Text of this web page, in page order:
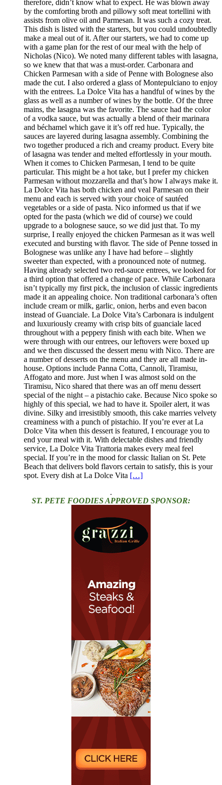
therefore, didn’t know what to expect. He was blown away
by the comforting broth and pillowy soft meat tortellini with
assists from olive oil and Parmesan. It was such a cozy treat.
This dish is listed with the starters, but you could undoubtedly
make a meal out of it. After our starters, we had to come up
with a game plan for the rest of our meal with the help of
Nicholas (Nico). We noted many different tables with lasagna,
so we knew that that was a must-order. Carbonara and
Chicken Parmesan with a side of Penne with Bolognese also
made the cut. I also ordered a glass of Montepulciano to enjoy
with the entrees. La Dolce Vita has a handful of wines by the
glass as well as a number of wines by the bottle. Of the three
mains, the lasagna was the favorite. The sauce had the color
of a vodka sauce, but was actually a blend of their marinara
and béchamel which gave it it’s off red hue. Typically, the
sauces are layered during lasagna assembly. Combining the
two together produced a rich and creamy product. Every bite
of lasagna was tender and melted effortlessly in your mouth.
When it comes to Chicken Parmesan, I tend to be quite
particular. This might be a hot take, but I prefer my chicken
Parmesan without mozzarella and that’s how I always make it.
La Dolce Vita has both chicken and veal Parmesan on their
menu and each is served with your choice of sautéed
vegetables or a side of pasta. Nico informed us that if we
opted for the pasta (which we did of course) we could
upgrade to a bolognese sauce, so we did just that. To my
surprise, I really enjoyed the chicken Parmesan as it was well
executed and bursting with flavor. The side of Penne tossed in
Bolognese was unlike any I have had before – slightly
sweeter than expected, with a pronounced note of nutmeg.
Having already selected two red-sauce entrees, we looked for
a third option that offered a change of pace. While Carbonara
isn’t typically my first pick, the inclusion of classic ingredients
made it an appealing choice. Non traditional carbonara’s often
include cream or milk, garlic, onion, herbs and even bacon
instead of Guanciale. La Dolce Vita’s Carbonara is indulgent
and luxuriously creamy with crisp bits of guanciale laced
throughout with a peppery finish with each bite. When we
were through with our entrees, our leftovers were boxed up
and we then discussed the dessert menu with Nico. There are
a number of desserts on the menu and they are all made in-
house. Options include Panna Cotta, Cannoli, Tiramisu,
Affogato and more. Just when I was almost sold on the
Tiramisu, Nico shared that there was an off menu dessert
special of the night – a pistachio cake. Because Nico spoke so
highly of this special, we had to have it. Spoiler alert, it was
divine. Silky and irresistibly smooth, this cake marries velvety
creaminess with a punch of pistachio. If you’re ever at La
Dolce Vita when this dessert is featured, I encourage you to
end your meal with it. With delectable dishes and friendly
service, La Dolce Vita Trattoria makes every meal feel
special. If you’re in the mood for classic Italian on St. Pete
Beach that delivers bold flavors certain to satisfy, this is your
spot. Every dish at La Dolce Vita […]
.
ST. PETE FOODIES APPROVED SPONSOR: